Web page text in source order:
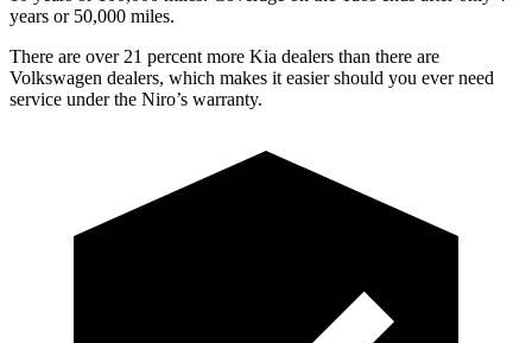
years or 50,000 miles.
There are over 21 percent more Kia dealers than there are
Volkswagen dealers, which makes it easier should you ever need
service under the Niro’s warranty.